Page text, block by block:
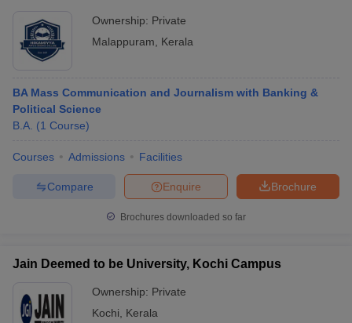
Ownership: Private
Malappuram
Kerala
BA Mass Communication and Journalism with Banking &
Political Science
B.A. (1 Course)
Courses Admissions Facilities
Brochure
Enquire
Compare
Brochures downloaded so far
Jain Deemed to be University, Kochi Campus
Ownership: Private
Kochi
Kerala